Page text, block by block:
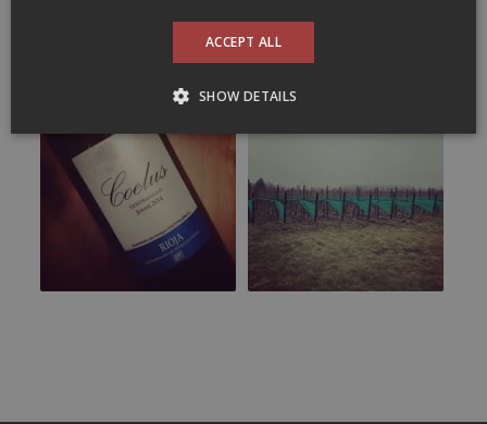
ACCEPT ALL
SHOW DETAILS